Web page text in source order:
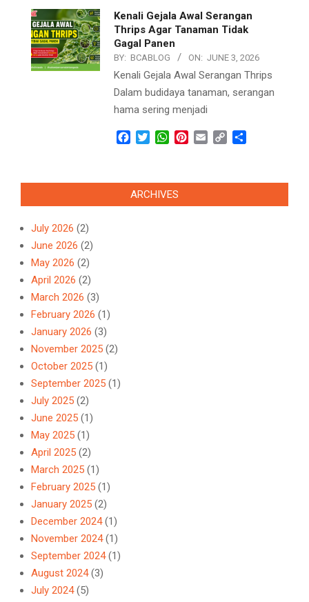
Kenali Gejala Awal Serangan
Thrips Agar Tanaman Tidak
Gagal Panen
BY: BCABLOG ON: JUNE 3, 2026
Kenali Gejala Awal Serangan Thrips
Dalam budidaya tanaman, serangan
hama sering menjadi
Facebook
TwitterWhatsApp
Pinterest
Email Copy
ARCHIVES
July 2026 (2)
June 2026 (2)
May 2026 (2)
April 2026 (2)
March 2026 (3)
February 2026 (1)
January 2026 (3)
November 2025 (2)
October 2025 (1)
September 2025 (1)
July 2025 (2)
June 2025 (1)
May 2025 (1)
April 2025 (2)
March 2025 (1)
February 2025 (1)
January 2025 (2)
December 2024(1)
November 2024(1)
September 2024(1)
August 2024(3)
July 2024(5)